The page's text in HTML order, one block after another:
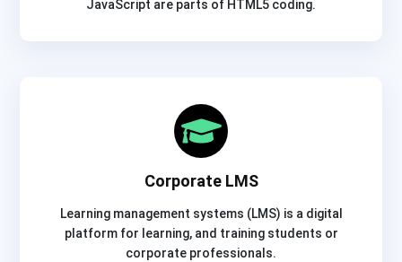
JavaScript are parts of HTML5 coding.
Corporate LMS
Learning management systems (LMS) is a digital
platform for learning, and training students or
corporate professionals.